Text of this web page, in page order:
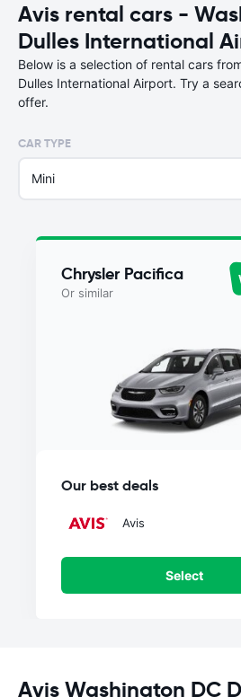
Avis rental cars -
Dulles International
Below is a selection of rental cars
Dulles International Airport. Try a
offer.
CAR TYPE
Mini
Chrysler Pacifica
Or similar
Our best deals
Avis
Select
Avis Washington DC